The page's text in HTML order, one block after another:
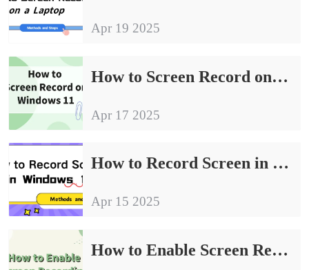
Apr 19 2025
How to Screen Record on Windows 11 | Methods to Share
Apr 17 2025
How to Record Screen in Windows 10: Methods and Tips
Apr 15 2025
How to Enable Screen Recording | Easy to Understand the Procedure